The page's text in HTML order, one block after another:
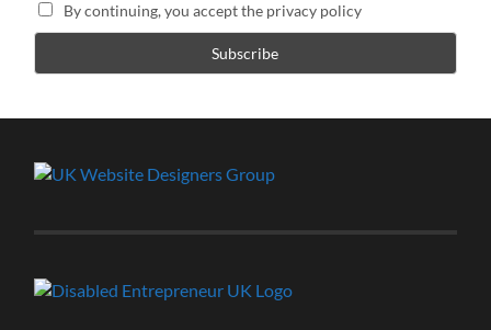
By continuing, you accept the privacy policy